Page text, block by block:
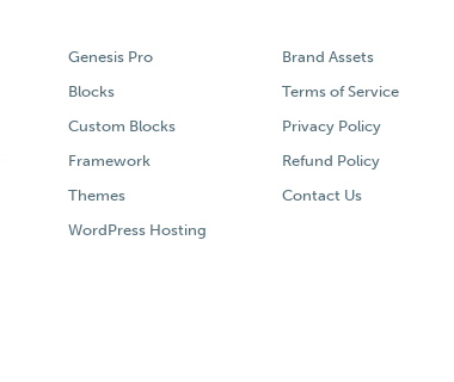
Genesis Pro
Blocks
Custom Blocks
Framework
Themes
WordPress Hosting
Brand Assets
Terms of Service
Privacy Policy
Refund Policy
Contact Us